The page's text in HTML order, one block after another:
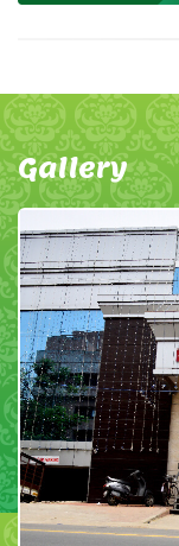
Gallery